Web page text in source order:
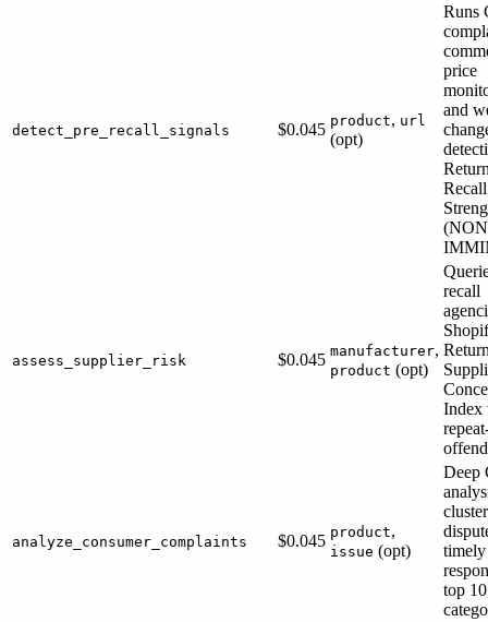
detect_pre_recall_signals $0.045 product, url
(opt)
Runs
price
and
assess_supplier_risk $0.045 manufacturer,
product (opt)
recall
Index
analyze_consumer_complaints $0.045 product,
issue (opt)
Deep
timely
top